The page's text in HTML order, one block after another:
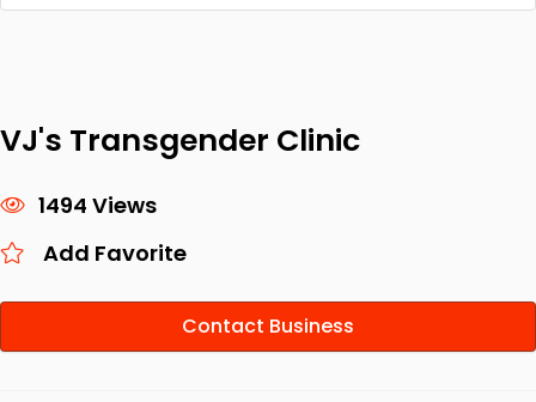
VJ's Transgender Clinic
1494 Views
Add Favorite
Contact Business